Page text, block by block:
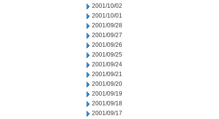
2001/10/02
2001/10/01
2001/09/28
2001/09/27
2001/09/26
2001/09/25
2001/09/24
2001/09/21
2001/09/20
2001/09/19
2001/09/18
2001/09/17